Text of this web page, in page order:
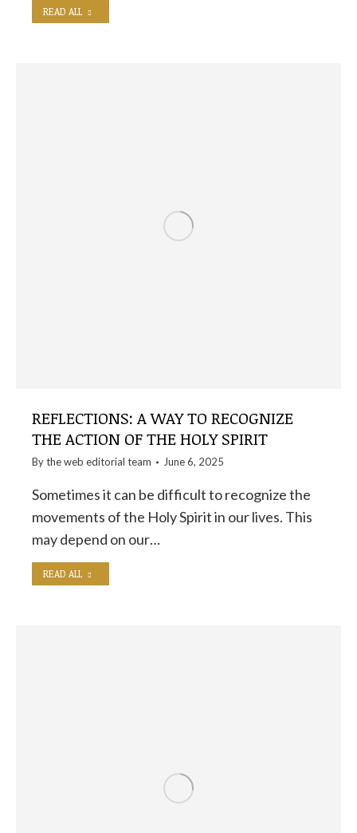
READ ALL
REFLECTIONS: A WAY TO RECOGNIZE
THE ACTION OF THE HOLY SPIRIT
By theweb editorial team June 6, 2025
Sometimes it can be difficult to recognize the
movements of the Holy Spirit in our lives. This
may depend on our…
READ ALL